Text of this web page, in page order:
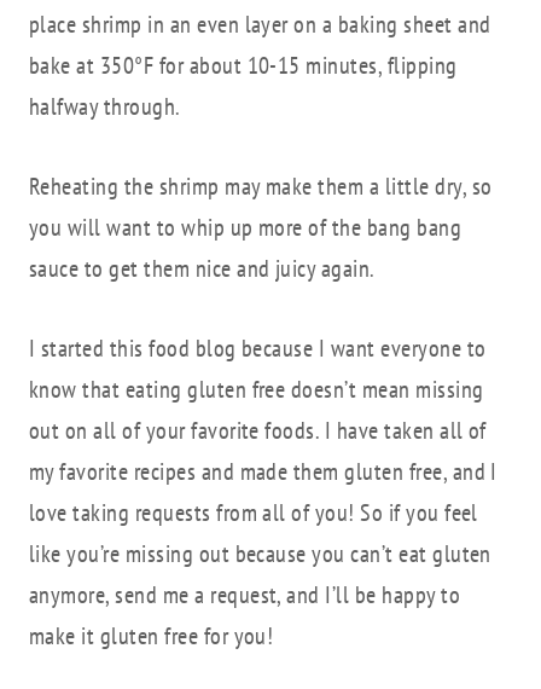
place shrimp in an even layer on a baking sheet and
bake at 350°F for about 10-15 minutes, flipping
halfway through.
Reheating the shrimp may make them a little dry, so
you will want to whip up more of the bang bang
sauce to get them nice and juicy again.
I started this food blog because I want everyone to
know that eating gluten free doesn’t mean missing
out on all of your favorite foods. I have taken all of
my favorite recipes and made them gluten free, and I
love taking requests from all of you! So if you feel
like you’re missing out because you can’t eat gluten
anymore, send me a request, and I’ll be happy to
make it gluten free for you!